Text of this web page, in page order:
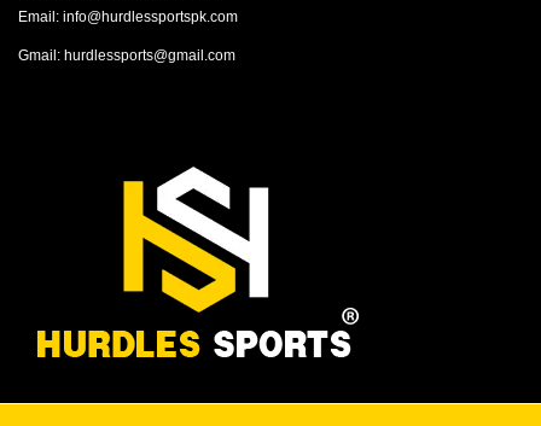
Email: info@hurdlessportspk.com
Gmail: hurdlessports@gmail.com